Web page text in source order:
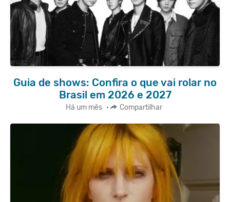
Guia de shows: Confira o que vai rolar no
Brasil em 2026 e 2027
Há um mês • Compartilhar